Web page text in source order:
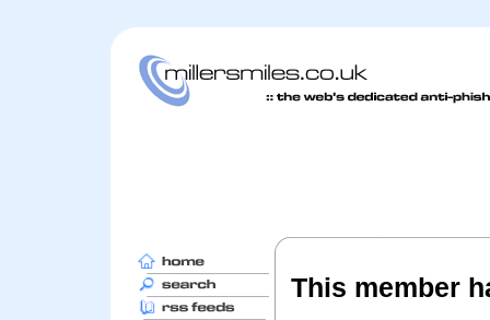
This member